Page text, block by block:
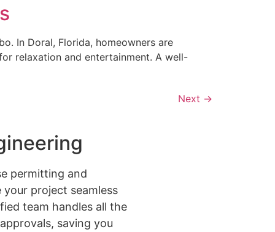
In Doral, Florida, homeowners are
relaxation and entertainment. A well-
Next →
permitting and
project seamless
team handles all the
saving you